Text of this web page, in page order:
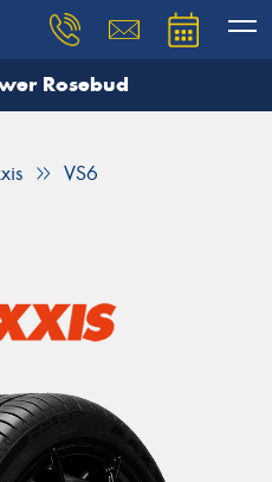
Rosebud
VS6